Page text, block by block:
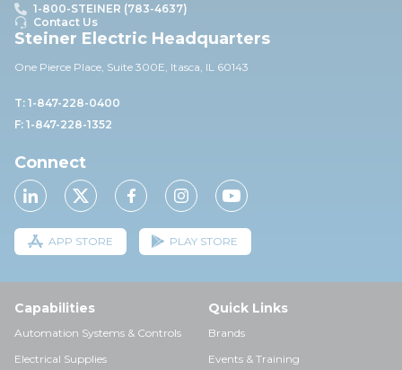
1-800-STEINER (783-4637)
Contact Us
Steiner Electric Headquarters
One Pierce Place, Suite 300E, Itasca, IL 60143
T: 1-847-228-0400
F: 1-847-228-1352
Connect
APP STORE PLAY STORE
Capabilities
Automation Systems & Controls
Electrical Supplies
Quick Links
Brands
Events & Training